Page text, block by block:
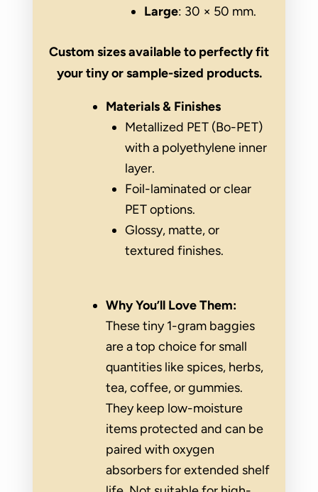
Large: 30 × 50 mm.
Custom sizes available to perfectly fit
your tiny or sample-sized products.
Materials & Finishes
Metallized PET (Bo-PET)
with a polyethylene inner
layer.
Foil-laminated or clear
PET options.
Glossy, matte, or
textured finishes.
Why You’ll Love Them:
These tiny 1-gram baggies
are a top choice for small
quantities like spices, herbs,
tea, coffee, or gummies.
They keep low-moisture
items protected and can be
paired with oxygen
absorbers for extended shelf